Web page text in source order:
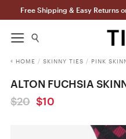
Free Shipping & Easy Returns
HOME / SKINNY TIES / PINK
ALTON FUCHSIA
$20 $10